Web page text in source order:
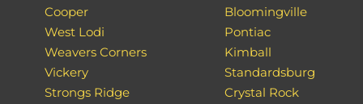
Cooper
West Lodi
Weavers Corners
Vickery
Strongs Ridge
Bloomingville
Pontiac
Kimball
Standardsburg
Crystal Rock